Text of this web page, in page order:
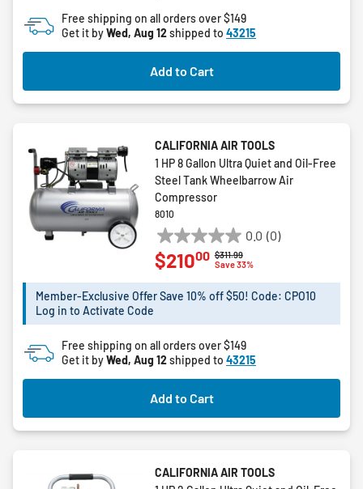
5
stars.
Free shipping on all orders over $149
Get it byWed, Aug 12shipped to 43215
Add to Cart
CALIFORNIA AIR TOOLS
1 HP 8 Gallon Ultra Quiet and Oil-Free
Steel Tank Wheelbarrow Air
Compressor
8010
0.0 (0)
0.0
out
5
Price reduced from
$311.99to
Save 33%
$21000
Member-Exclusive Offer Save 10% off $50! Code: CPO10
Log in to Activate Code
Free shipping on all orders over $149
Get it byWed, Aug 12shipped to 43215
Add to Cart
CALIFORNIA AIR TOOLS